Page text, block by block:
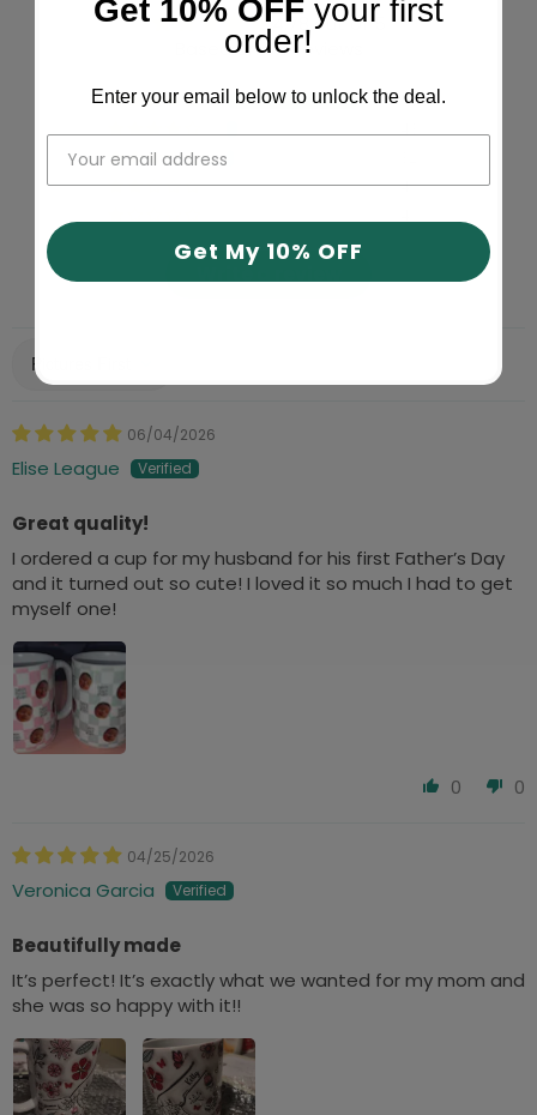
4.78 out of 5
Based on 617 reviews
534
4
Write a review
Sort by
06/04/2026
Elise League
Great quality!
I ordered a cup for my husband for his first Father’s Day
and it turned out so cute! I loved it so much I had to get
myself one!
0 0
04/25/2026
Veronica Garcia
Beautifully made
It’s perfect! It’s exactly what we wanted for my mom and
she was so happy with it!!
Get 10% OFF your first
order!
Enter your email below to unlock the deal.
Get My 10% OFF